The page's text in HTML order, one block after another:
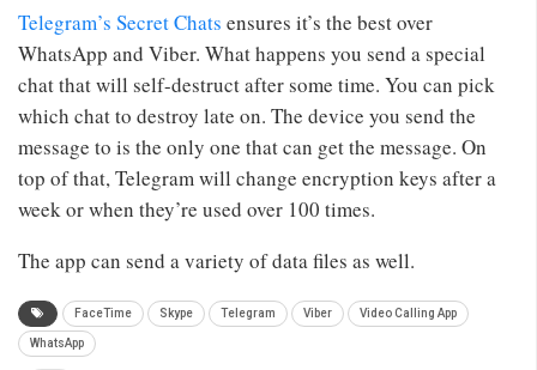
Telegram’s Secret Chats ensures it’s the best over
WhatsApp and Viber. What happens you send a special
chat that will self-destruct after some time. You can pick
which chat to destroy late on. The device you send the
message to is the only one that can get the message. On
top of that, Telegram will change encryption keys after a
week or when they’re used over 100 times.
The app can send a variety of data files as well.
FaceTime Skype Telegram Viber Video Calling App
WhatsApp